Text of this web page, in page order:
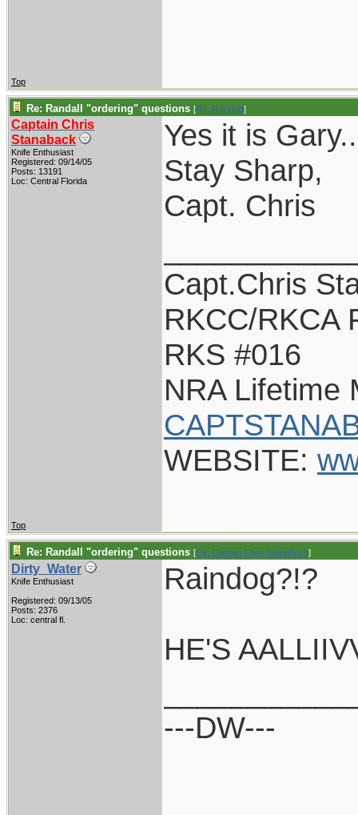
Top
Re: Randall "ordering" questions [Re: Raindog]
Captain Chris
Stanaback
Knife Enthusiast
Registered: 09/14/05
Posts: 13191
Loc: Central Florida
Yes it is
Stay Sharp,
Capt. Chris
Capt.Chris
RKCC/RKCA
RKS #016
NRA Lifetime
WEBSITE:
Top
Re: Randall "ordering" questions [Re: Captain Chris Stanaback]
Dirty_Water
Knife Enthusiast
Registered: 09/13/05
Posts: 2376
Loc: central fl.
Raindog?!?
HE'S
---DW---